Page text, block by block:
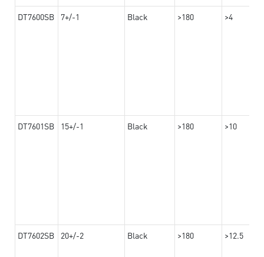
DT7600SB 7+/-1 Black >180 >4
DT7601SB 15+/-1 Black >180 >10
DT7602SB 20+/-2 Black >180 >12.5